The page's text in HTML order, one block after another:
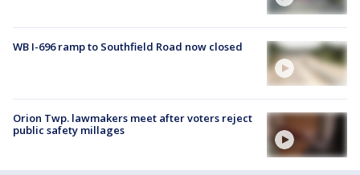
WB I-696 ramp to Southfield Road now closed
Orion Twp. lawmakers meet after voters reject
public safety millages